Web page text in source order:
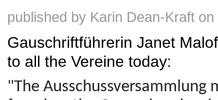
published by Karin Dean-Kraft on
Gauschriftführerin Janet
to all the Vereine today:
"The